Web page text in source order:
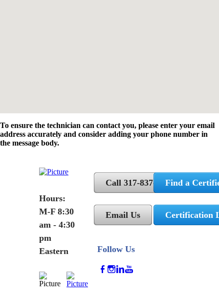
To ensure the technician can contact you, please enter your email
address accurately and consider adding your phone number in
the message body.
Hours:
M-F 8:30
am - 4:30
pm
Eastern
Call 317-837-5362
Email Us
Follow Us
Find a
Certification